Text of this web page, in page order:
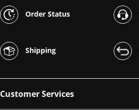
Order Status
Shipping
Customer Services